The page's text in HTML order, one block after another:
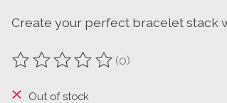
Create your perfect bracelet stack
The rating of this product is
(0)
Out of stock